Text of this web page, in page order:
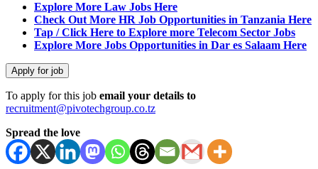
Explore More Law Jobs Here
Check Out More HR Job Opportunities in Tanzania Here
Tap / Click Here to Explore more Telecom Sector Jobs
Explore More Jobs Opportunities in Dar es Salaam Here
To apply for this job email your details to
recruitment@pivotechgroup.co.tz
Spread the love